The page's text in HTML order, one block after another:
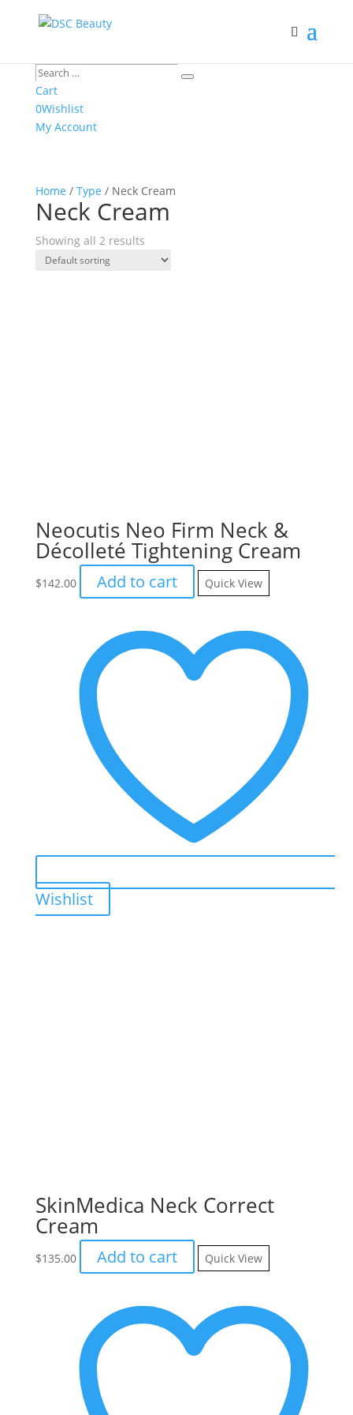
Search
…
Search
Cart
0Wishlist
My Account
Home / Type / Neck Cream
Neck Cream
Showing all 2 results
Neocutis Neo Firm Neck &
Décolleté Tightening Cream
$142.00 Add to cart Quick View
Wishlist
SkinMedica Neck Correct
Cream
$135.00 Add to cart Quick View